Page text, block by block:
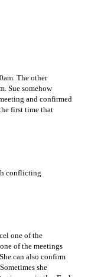
The other
Sue somehow
and confirmed
first time that
conflicting
one of the
of the meetings
can also confirm
she